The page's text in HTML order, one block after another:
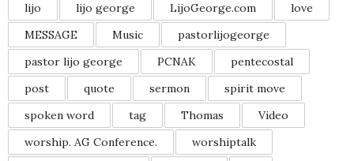
lijo
lijo george LijoGeorge.com
love
MESSAGE
Music
pastorlijogeorge
pastor lijo george
PCNAK
pentecostal
post
quote sermon
spirit move
spoken word
tag Thomas
Video
worship. AG Conference.
worshiptalk